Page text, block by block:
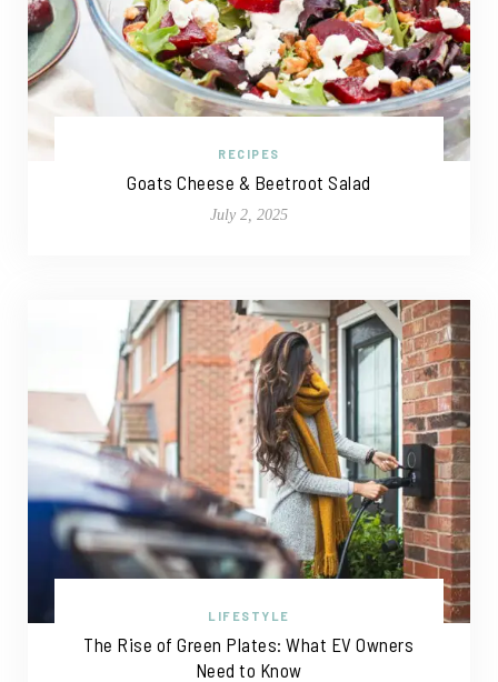
RECIPES
Goats Cheese & Beetroot Salad
July 2, 2025
LIFESTYLE
The Rise of Green Plates: What EV Owners
Need to Know